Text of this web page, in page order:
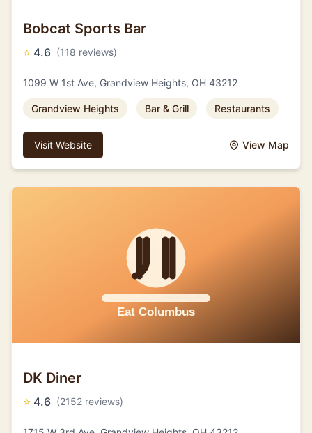
Bobcat Sports Bar
⭐ 4.6 (118 reviews)
1099 W 1st Ave, Grandview Heights, OH 43212
Grandview Heights Bar & Grill Restaurants
Visit Website View Map
DK Diner
⭐ 4.6 (2152 reviews)